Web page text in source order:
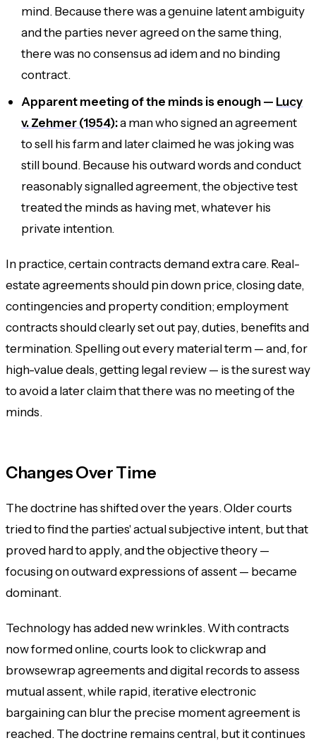
mind. Because there was a genuine latent ambiguity
and the parties never agreed on the same thing,
there was no consensusad idemand no binding
contract.
Apparent meeting of the minds is enough — Lucy
v. Zehmer (1954):a man who signed an agreement
to sell his farm and later claimed he was joking was
still bound. Because his outward words and conduct
reasonably signalled agreement, the objective test
treated the minds as having met, whatever his
private intention.
In practice, certain contracts demand extra care. Real-
estate agreements should pin down price, closing date,
contingencies and property condition; employment
contracts should clearly set out pay, duties, benefits and
termination. Spelling out every material term — and, for
high-value deals, getting legal review — is the surest way
to avoid a later claim that there was no meeting of the
minds.
Changes Over Time
The doctrine has shifted over the years. Older courts
tried to find the parties' actual subjective intent, but that
proved hard to apply, and the objective theory —
focusing on outward expressions of assent — became
dominant.
Technology has added new wrinkles. With contracts
now formed online, courts look to clickwrap and
browsewrap agreements and digital records to assess
mutual assent, while rapid, iterative electronic
bargaining can blur the precise moment agreement is
reached. The doctrine remains central, but it continues